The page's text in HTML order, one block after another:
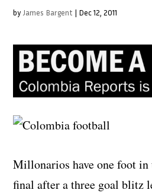
by James Bargent | Dec 12, 2011
Millonarios have one foot in
final after a three goal blitz